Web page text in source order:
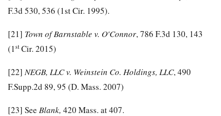
F.3d 530, 536 (1st Cir. 1995).
[21] Town of Barnstable v. O'Connor, 786 F.3d 130, 143
(1 st Cir. 2015)
[22] NEGB, LLC v. Weinstein Co. Holdings, LLC, 490
F.Supp.2d 89, 95 (D. Mass. 2007)
[23] See Blank, 420 Mass. at 407.